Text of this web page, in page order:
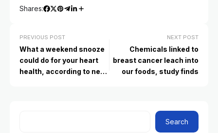
Shares:
PREVIOUS POST
What a weekend snooze
could do for your heart
health, according to new
NEXT POST
Chemicals linked to
breast cancer leach into
our foods, study finds
Search